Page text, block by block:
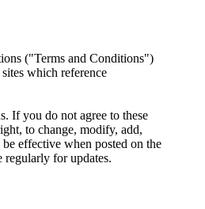
("Terms and Conditions")
which reference
If you do not agree to these
to change, modify, add,
effective when posted on the
regularly for updates.